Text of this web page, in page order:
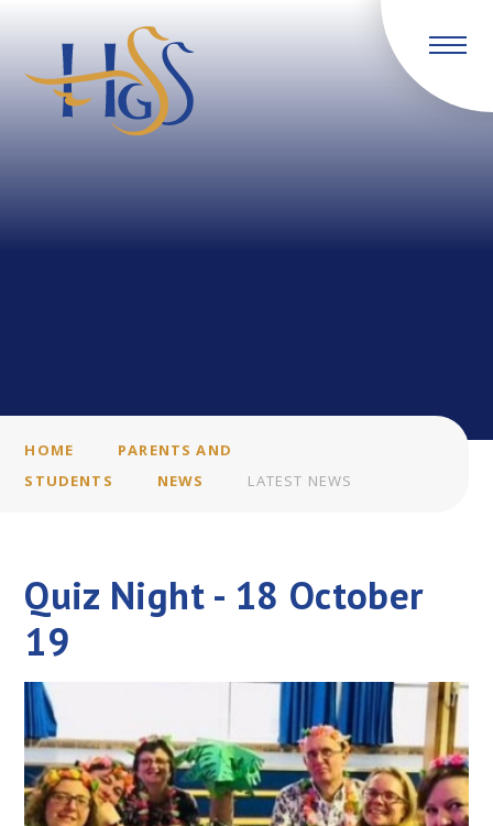
HOME
PARENTS AND
STUDENTS
NEWS LATEST NEWS
Quiz Night - 18 October
19